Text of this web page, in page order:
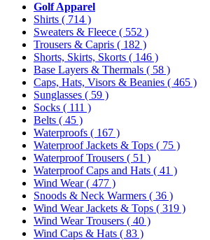
Golf Apparel
Shirts ( 714 )
Sweaters & Fleece ( 552 )
Trousers & Capris ( 182 )
Shorts, Skirts, Skorts ( 146 )
Base Layers & Thermals ( 58 )
Caps, Hats, Visors & Beanies ( 465 )
Sunglasses ( 59 )
Socks ( 111 )
Belts ( 45 )
Waterproofs ( 167 )
Waterproof Jackets & Tops ( 75 )
Waterproof Trousers ( 51 )
Waterproof Caps and Hats ( 41 )
Wind Wear( 477 )
Snoods & Neck Warmers ( 36 )
Wind Wear Jackets & Tops ( 319 )
Wind Wear Trousers ( 40 )
Wind Caps & Hats ( 83 )